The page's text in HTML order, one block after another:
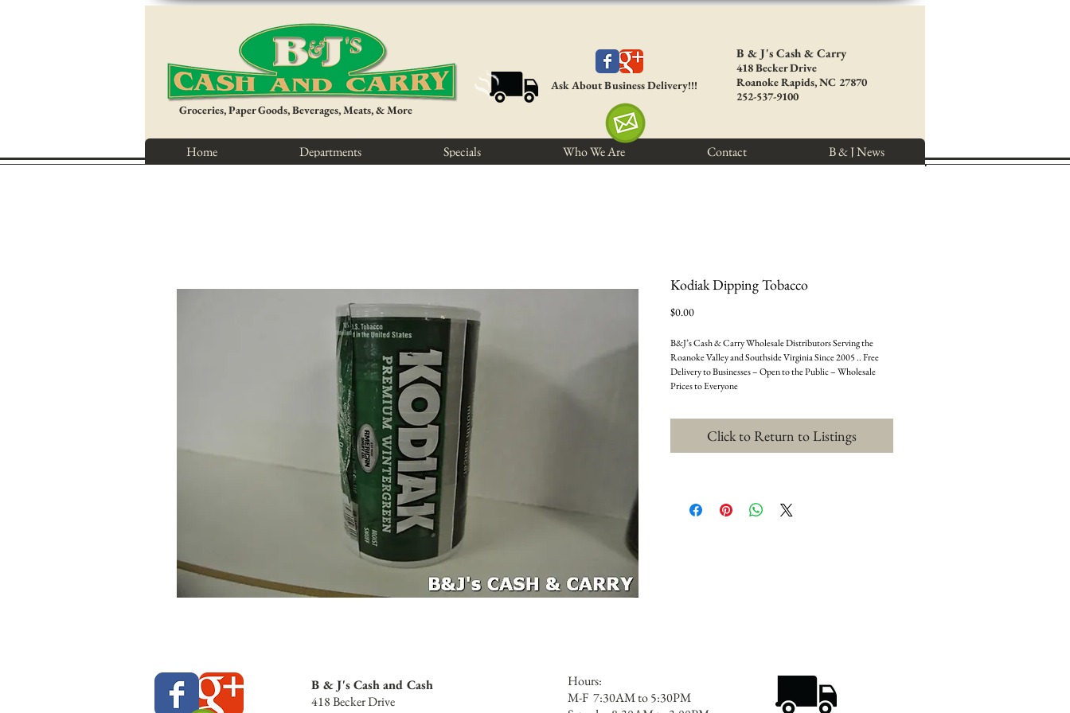
Home Departments Specials Who We Are Contact B & J News
B & J's Cash & Carry
418 Becker Drive
Roanoke Rapids, NC 27870
252-537-9100
Ask About Business Delivery!!!
Groceries, Paper Goods, Beverages, Meats, & More
Kodiak Dipping Tobacco
$0.00Price
B&J’s Cash & Carry Wholesale Distributors Serving the
Roanoke Valley and Southside Virginia Since 2005 .. Free
Delivery to Businesses – Open to the Public – Wholesale
Prices to Everyone
Click to Return to Listings
B & J's Cash and Cash
418 Becker Drive
Hours:
M-F 7:30AM to 5:30PM